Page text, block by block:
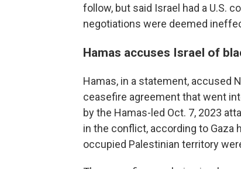
follow, but said Israel had a U.S.
negotiations were deemed
Hamas accuses Israel of
Hamas, in a statement, accused
ceasefire agreement that went
by the Hamas-led Oct. 7, 2023
in the conflict, according to Gaza
occupied Palestinian territory